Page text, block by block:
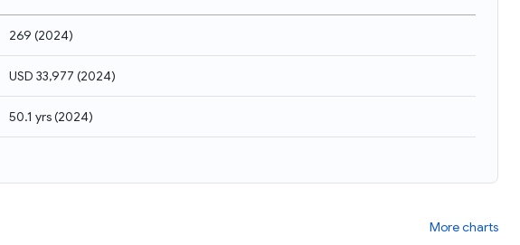
269 (2024)
USD 33,977 (2024)
50.1 yrs(2024)
More charts